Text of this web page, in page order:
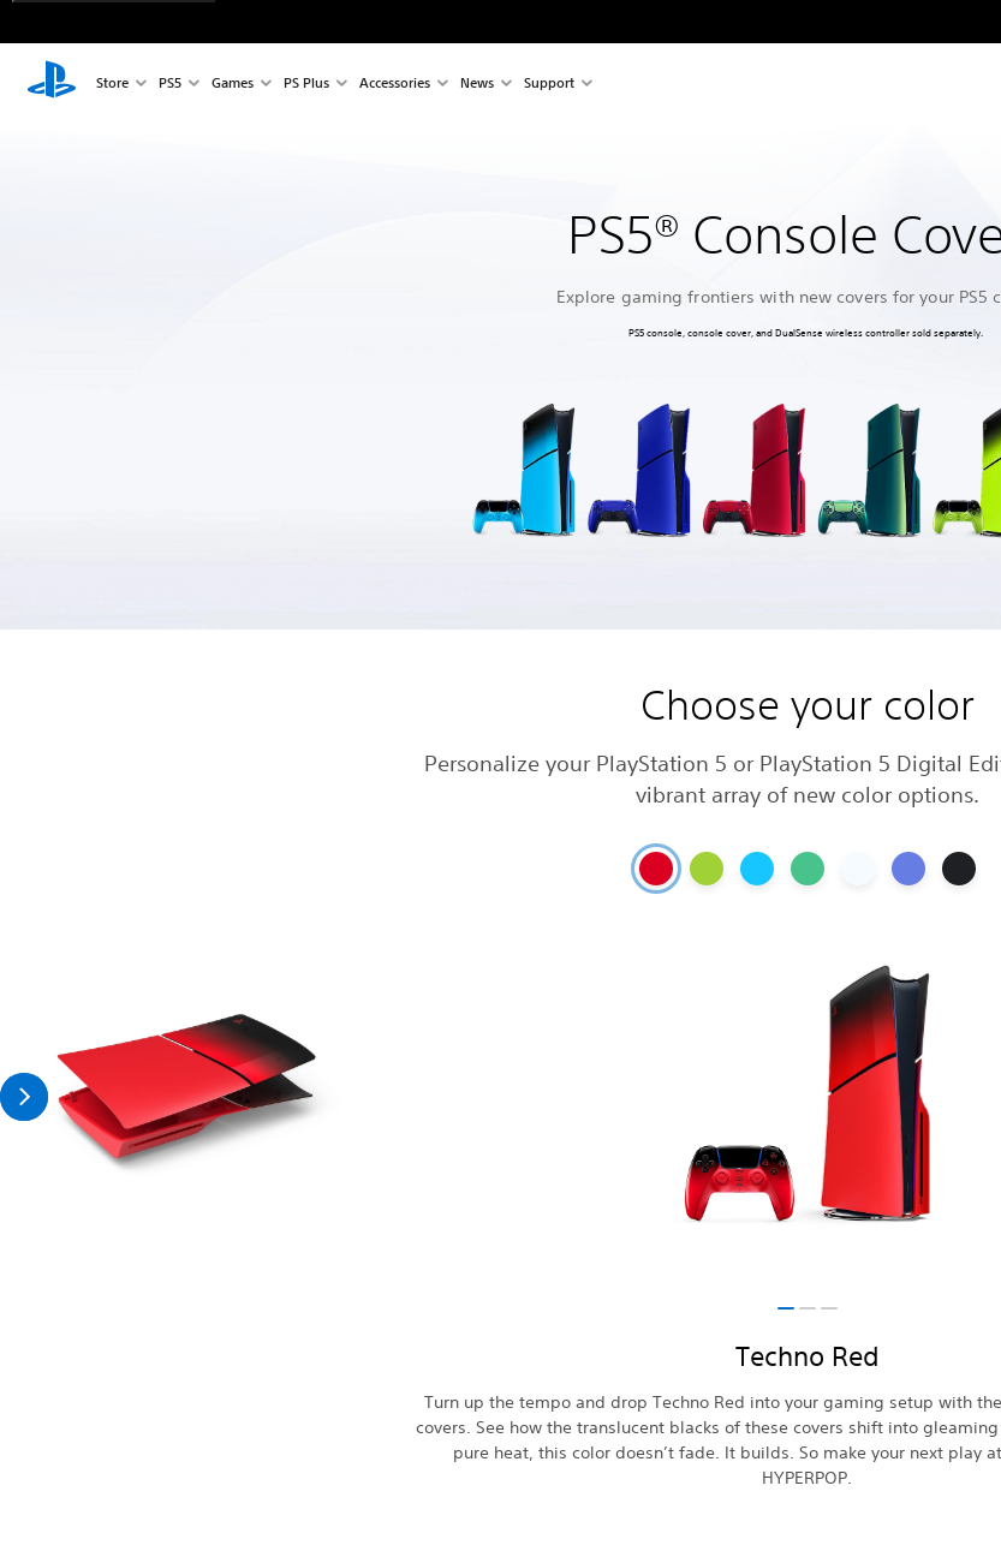
Store PS5 Games PS Plus Accessories News Support
PS5® Console
Explore gaming frontiers with new covers for your PS5
PS5 console, console cover, and DualSense wireless controller sold separately.
Choose your color
Personalize your PlayStation 5 or PlayStation 5 Digital
vibrant array of new color options.
Techno Red
Turn up the tempo and drop Techno Red into your gaming setup with
covers. See how the translucent blacks of these covers shift into
pure heat, this color doesn’t fade. It builds. So make your next play
HYPERPOP.